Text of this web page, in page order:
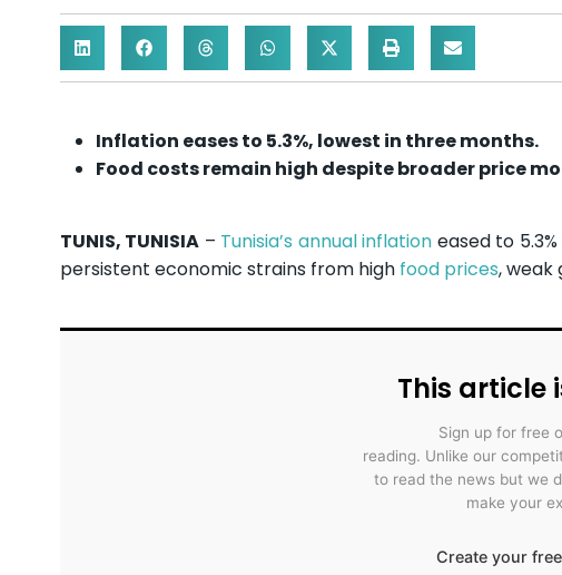
Inflation eases to 5.3%, lowest in three months.
Food costs remain high despite broader price
TUNIS, TUNISIA – Tunisia’s annual inflation eased to
persistent economic strains from high food prices, weak
This article
Sign up for free
reading. Unlike our
to read the news but we
make your
Create your